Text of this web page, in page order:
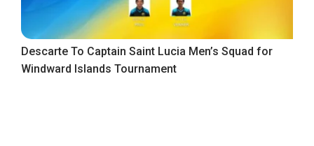
Descarte To Captain Saint Lucia Men’s Squad for
Windward Islands Tournament